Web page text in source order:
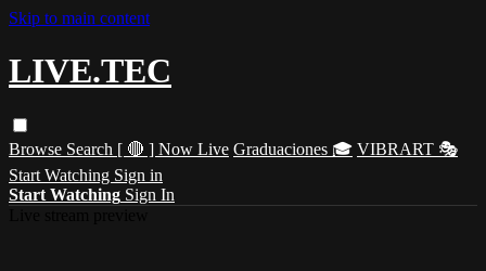
Skip to main content
LIVE.TEC
Browse Search [ 🔴 ] Now Live Graduaciones 🎓 VIBRART 🎭
Start Watching Sign in
Start Watching Sign In